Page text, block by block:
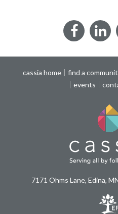
cassia home find a
events
7171 Ohms Lane, Edina,